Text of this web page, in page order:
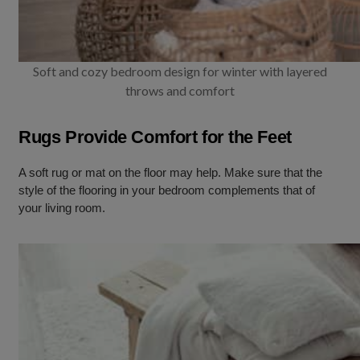
Soft and cozy bedroom design for winter with layered
throws and comfort
Rugs Provide Comfort for the Feet
A soft rug or mat on the floor may help. Make sure that the
style of the flooring in your bedroom complements that of
your living room.